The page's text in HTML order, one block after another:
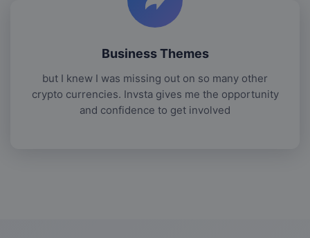
Business Themes
but I knew I was missing out on so many other
crypto currencies. Invsta gives me the opportunity
and confidence to get involved